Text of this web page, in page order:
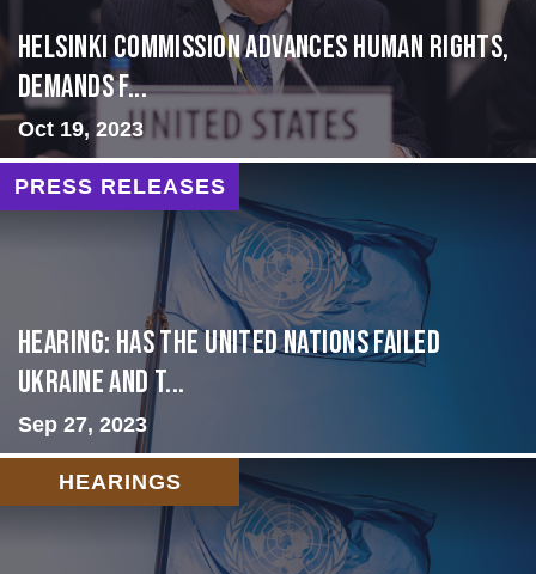
Helsinki Commission Advances Human Rights,
Demands f...
Oct 19, 2023
PRESS RELEASES
Hearing: Has the United Nations Failed
Ukraine and t...
Sep 27, 2023
HEARINGS